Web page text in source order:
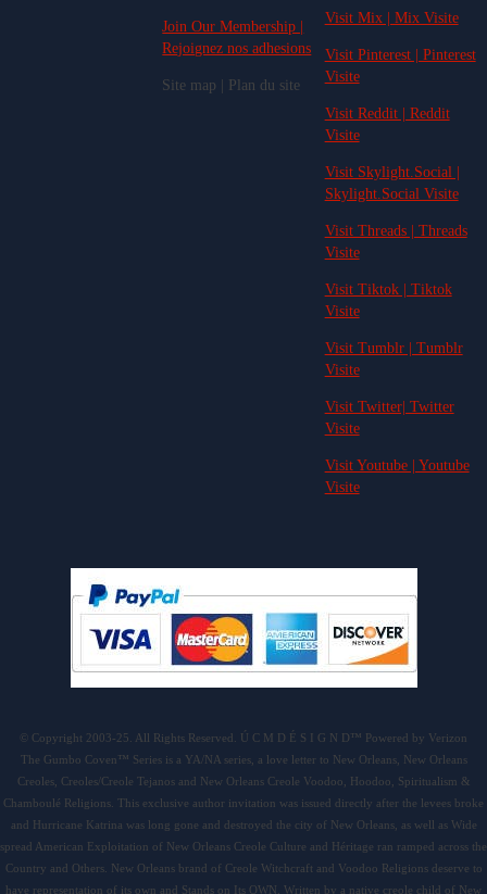
Join Our Membership |
Rejoignez nos adhesions
Site map | Plan du site
Visit Mix | Mix Visite
Visit Pinterest | Pinterest
Visite
Visit Reddit | Reddit
Visite
Visit Skylight.Social |
Skylight.Social Visite
Visit Threads | Threads
Visite
Visit Tiktok | Tiktok
Visite
Visit Tumblr | Tumblr
Visite
Visit Twitter| Twitter
Visite
Visit Youtube | Youtube
Visite
© Copyright 2003-25. All Rights Reserved. Ú C M D É S I G N D™ Powered by Verizon
The Gumbo Coven™ Series is a YA/NA series, a love letter to New Orleans, New Orleans
Creoles, Creoles/Creole Tejanos and New Orleans Creole Voodoo, Hoodoo, Spiritualism &
Chamboulé Religions. This exclusive author invitation was issued directly after the levees broke
and Hurricane Katrina was long gone and destroyed the city of New Orleans, as well as Wide
spread American Exploitation of New Orleans Creole Culture and Héritage ran ramped across the
Country and Others. New Orleans brand of Creole Witchcraft and Voodoo Religions deserve to
have representation of its own and Stands on Its OWN. Written by a native creole child of New